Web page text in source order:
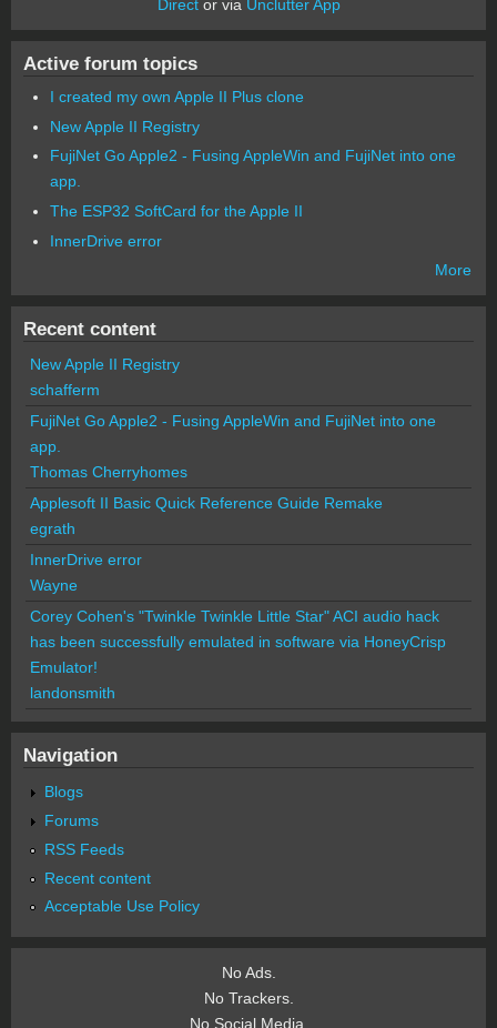
Director via Unclutter App
Active forum topics
I created my own Apple II Plus clone
New Apple II Registry
FujiNet Go Apple2 - Fusing AppleWin and FujiNet into one
app.
The ESP32 SoftCard for the Apple II
InnerDrive error
More
Recent content
New Apple II Registry
schafferm
FujiNet Go Apple2 - Fusing AppleWin and FujiNet into one
app.
Thomas Cherryhomes
Applesoft II Basic Quick Reference Guide Remake
egrath
InnerDrive error
Wayne
Corey Cohen's "Twinkle Twinkle Little Star" ACI audio hack
has been successfully emulated in software via HoneyCrisp
Emulator!
landonsmith
Navigation
Blogs
Forums
RSS Feeds
Recent content
Acceptable Use Policy
No Ads.
No Trackers.
No Social Media.